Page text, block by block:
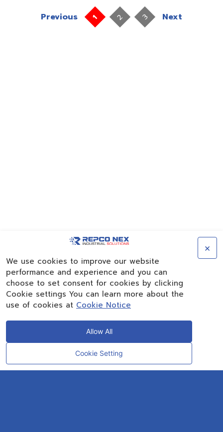
OUR EXPERT
Previous 1 2 3 Next
We use cookies to improve our website
performance and experience and you can
choose to set consent for cookies by clicking
Cookie settings You can learn more about the
use of cookies at Cookie Notice
Cookie Setting
Allow All
×